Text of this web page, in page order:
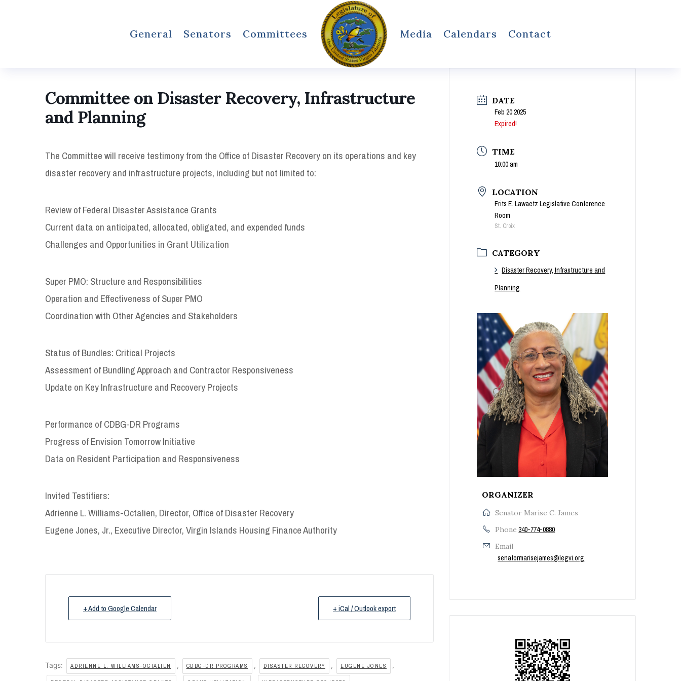
General Senators Committees Media Calendars Contact
Committee on Disaster Recovery, Infrastructure
and Planning
The Committee will receive testimony from the Office of Disaster Recovery on its operations and key
disaster recovery and infrastructure projects, including but not limited to:
Review of Federal Disaster Assistance Grants
Current data on anticipated, allocated, obligated, and expended funds
Challenges and Opportunities in Grant Utilization
Super PMO: Structure and Responsibilities
Operation and Effectiveness of Super PMO
Coordination with Other Agencies and Stakeholders
Status of Bundles: Critical Projects
Assessment of Bundling Approach and Contractor Responsiveness
Update on Key Infrastructure and Recovery Projects
Performance of CDBG-DR Programs
Progress of Envision Tomorrow Initiative
Data on Resident Participation and Responsiveness
Invited Testifiers:
Adrienne L. Williams-Octalien, Director, Office of Disaster Recovery
Eugene Jones, Jr., Executive Director, Virgin Islands Housing Finance Authority
+ Add to Google Calendar + iCal / Outlook export
Tags: ADRIENNE L. WILLIAMS-OCTALIEN , CDBG-DR PROGRAMS , DISASTER RECOVERY , EUGENE JONES ,
DATE
Feb 20 2025
Expired!
TIME
10:00 am
LOCATION
Frits E. Lawaetz Legislative Conference
Room
St. Croix
CATEGORY
Disaster Recovery, Infrastructure and
Planning
ORGANIZER
Senator Marise C. James
Phone 340-774-0880
Email
senatormarisejames@legvi.org